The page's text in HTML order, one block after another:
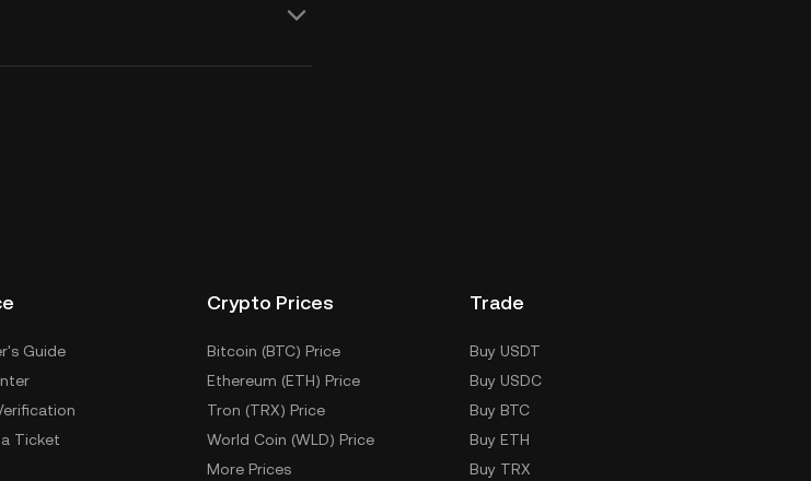
Guide
Ticket
Crypto Prices
Bitcoin (BTC) Price
Ethereum (ETH) Price
Tron (TRX) Price
World Coin (WLD) Price
More Prices
Trade
Buy USDT
Buy USDC
Buy BTC
Buy ETH
Buy TRX